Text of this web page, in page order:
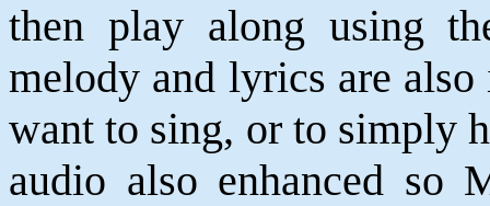
then play along using
melody and lyrics are
want to sing, or to simply
audio also enhanced so